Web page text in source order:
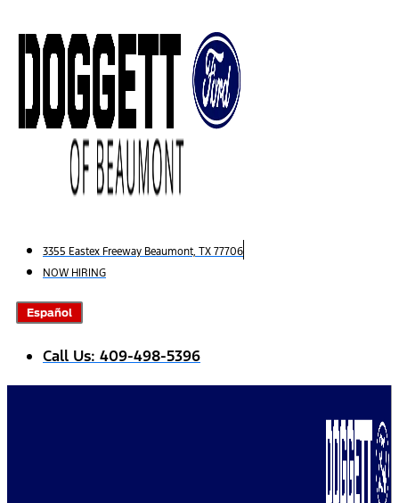
to
content
3355 Eastex Freeway Beaumont, TX 77706
NOW HIRING
Español
Call Us: 409-498-5396